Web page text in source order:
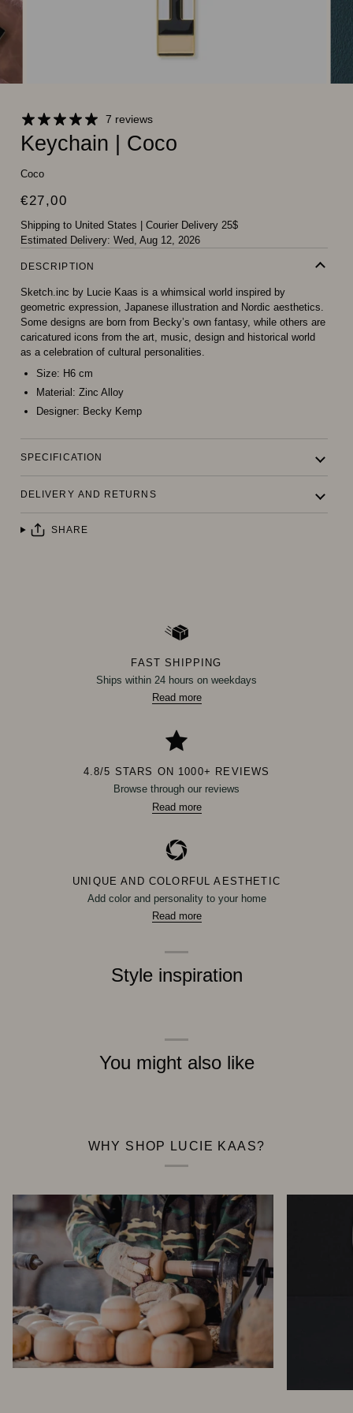
7 reviews
Keychain | Coco
Coco
€27,00
Shipping to United States | Courier Delivery 25$
Estimated Delivery: Wed, Aug 12, 2026
DESCRIPTION
Sketch.inc by Lucie Kaas is a whimsical world inspired by
geometric expression, Japanese illustration and Nordic aesthetics.
Some designs are born from Becky’s own fantasy, while others are
caricatured icons from the art, music, design and historical world
as a celebration of cultural personalities.
Size: H6 cm
Material: Zinc Alloy
Designer: Becky Kemp
SPECIFICATION
DELIVERY AND RETURNS
SHARE
FAST SHIPPING
Ships within 24 hours on weekdays
Read more
4.8/5 STARS ON 1000+ REVIEWS
Browse through our reviews
Read more
UNIQUE AND COLORFUL AESTHETIC
Add color and personality to your home
Read more
Style inspiration
You might also like
WHY SHOP LUCIE KAAS?